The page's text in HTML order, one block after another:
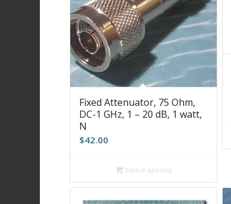
Fixed Attenuator, 75 Ohm,
DC-1 GHz, 1 – 20 dB, 1 watt,
N
$42.00
Select options